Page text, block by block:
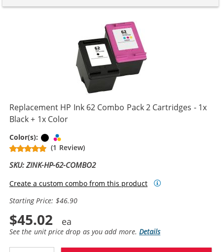
Replacement HP Ink 62 Combo Pack 2 Cartridges - 1x
Black + 1x Color
Color(s): Black
(1 Review)
SKU: ZINK-HP-62-COMBO2
Create a custom combo from this product
Starting Price: $46.90
$45.02
See the unit price drop as you add more.Details